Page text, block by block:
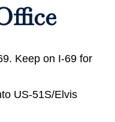
Keep on I-69 for
US-51S/Elvis